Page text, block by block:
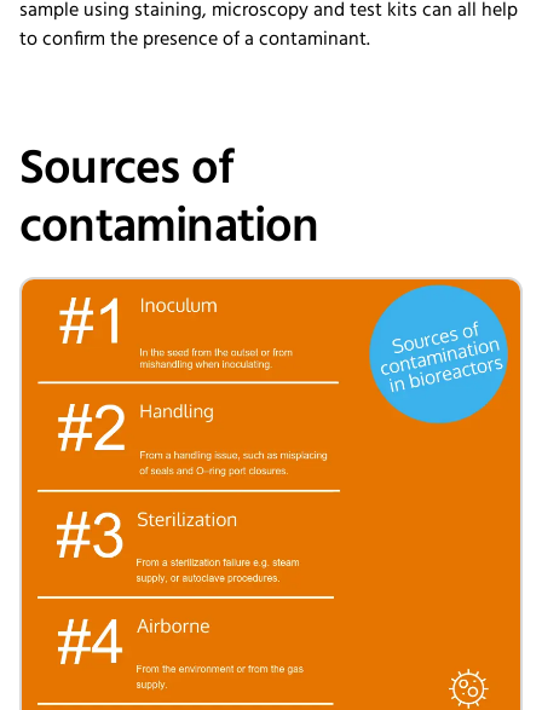
sample using staining, microscopy and test kits can all help
to confirm the presence of a contaminant.
Sources of
contamination